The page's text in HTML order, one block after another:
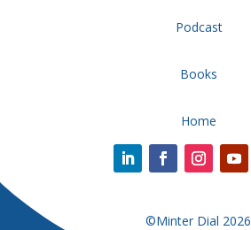
Podcast
Books
Home
©Minter Dial 2026